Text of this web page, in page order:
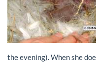
the evening). When she